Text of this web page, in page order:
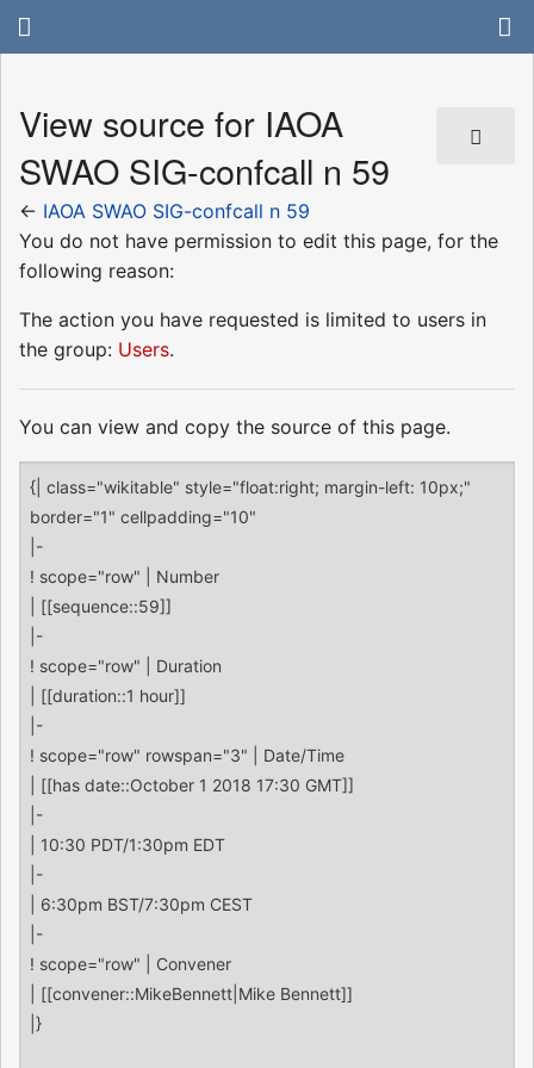
View source for IAOA
SWAO SIG-confcall n 59
← IAOA SWAO SIG-confcall n 59
You do not have permission to edit this page, for the
following reason:
The action you have requested is limited to users in
the group: Users.
You can view and copy the source of this page.